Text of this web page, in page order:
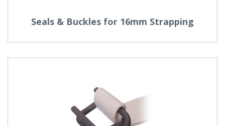
Seals & Buckles for 16mm Strapping